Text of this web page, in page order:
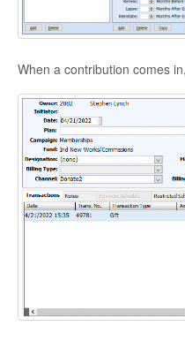
When a contribution comes